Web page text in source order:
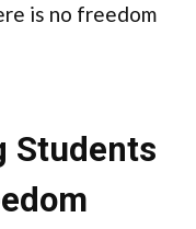
is no freedom
Students